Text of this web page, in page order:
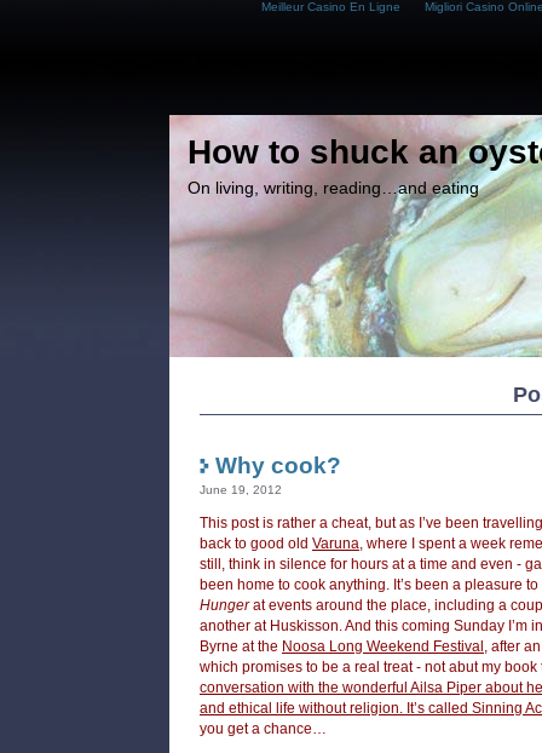
Meilleur Casino En Ligne Migliori Casino
How to shuck an
On living, writing, reading…and eating
Why cook?
June 19, 2012
This post is rather a cheat, but as I’ve been
back to good old Varuna, where I spent a week
still, think in silence for hours at a time and even -
been home to cook anything. It’s been a pleasure
Hungerat events around the place, including a
another at Huskisson. And this coming Sunday I’m
Byrne at the Noosa Long Weekend Festival , after
which promises to be a real treat - not abut my book
conversation with the wonderful Ailsa Piper about
and ethical life without religion. It’s called Sinning
you get a chance…